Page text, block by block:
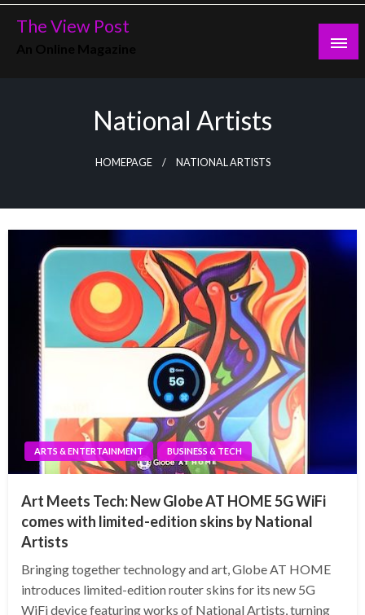
Skip
The View Post
National Artists
HOMEPAGE NATIONAL ARTISTS
ARTS & ENTERTAINMENT BUSINESS & TECH
Art Meets Tech: New Globe AT HOME 5G WiFi
comes with limited-edition skins by National
Artists
Bringing together technology and art, Globe AT HOME
introduces limited-edition router skins for its new 5G
WiFi device featuring works of National Artists, turning